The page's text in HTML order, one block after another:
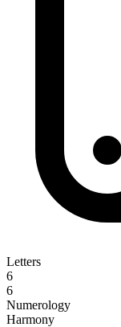
Letters
6
6
Numerology
Harmony